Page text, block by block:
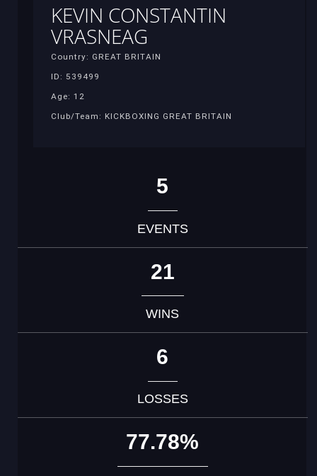
KEVIN CONSTANTIN
VRASNEAG
Country: GREAT BRITAIN
ID: 539499
Age: 12
Club/Team: KICKBOXING GREAT BRITAIN
5
EVENTS
21
WINS
6
LOSSES
77.78%